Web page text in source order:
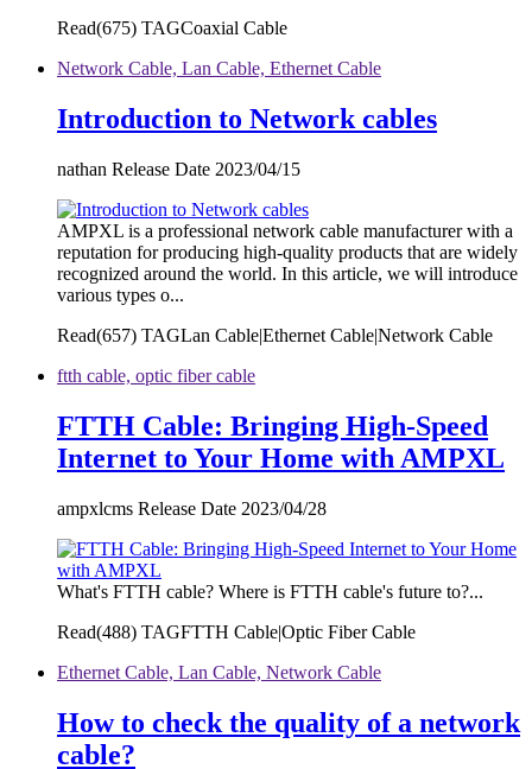
Read(675) TAGCoaxial Cable
Network Cable, Lan Cable, Ethernet Cable
Introduction to Network cables
nathan Release Date 2023/04/15
AMPXL is a professional network cable manufacturer with a
reputation for producing high-quality products that are widely
recognized around the world. In this article, we will introduce
various types o...
Read(657) TAGLan Cable|Ethernet Cable|Network Cable
ftth cable, optic fiber cable
FTTH Cable: Bringing High-Speed
Internet to Your Home with AMPXL
ampxlcms Release Date 2023/04/28
What's FTTH cable? Where is FTTH cable's future to?...
Read(488) TAGFTTH Cable|Optic Fiber Cable
Ethernet Cable, Lan Cable, Network Cable
How to check the quality of a network
cable?